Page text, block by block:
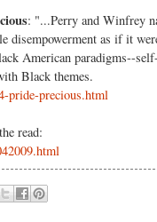
: "...Perry and Winfrey
disempowerment as if it
American paradigms--
Black themes.
pride-precious.html
read: